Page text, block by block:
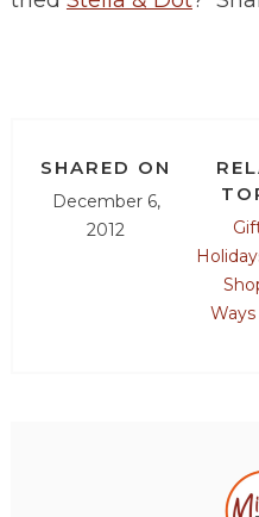
SHARED ON
December 6,
2012